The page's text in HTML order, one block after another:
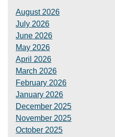
August 2026
July 2026
June 2026
May 2026
April 2026
March 2026
February 2026
January 2026
December 2025
November 2025
October 2025